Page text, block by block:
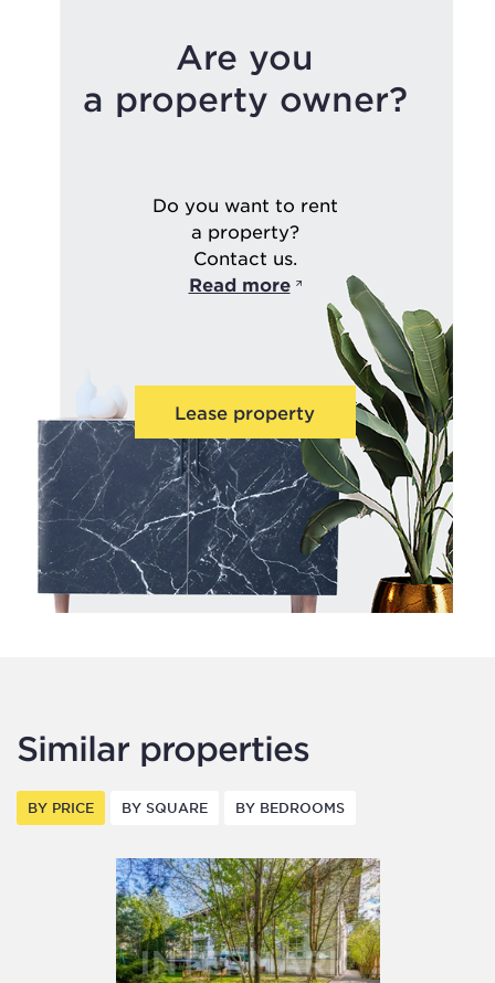
Are you
a property owner?
Do you want to rent
a property?
Contact us.
Read more
Lease property
Similar properties
BY PRICE BY SQUARE BY BEDROOMS